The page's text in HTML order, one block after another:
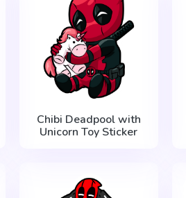
Chibi Deadpool with
Unicorn Toy Sticker